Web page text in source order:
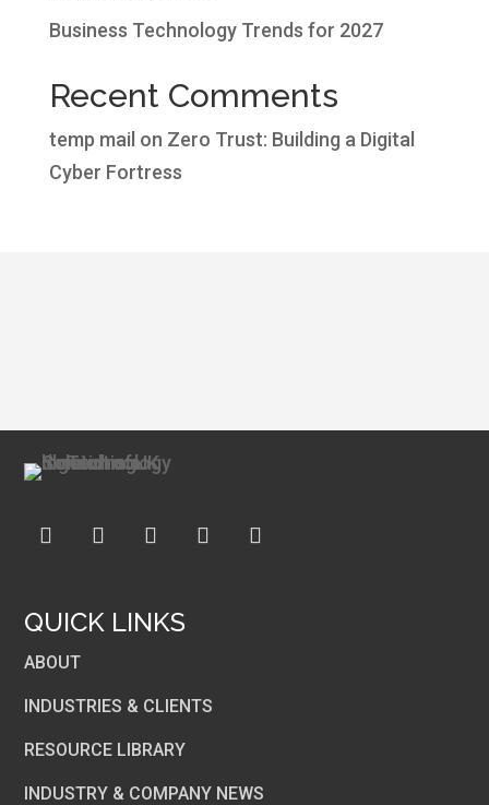
Business Technology Trends for 2027
Recent Comments
temp mail on Zero Trust: Building a Digital
Cyber Fortress
QUICK LINKS
ABOUT
INDUSTRIES & CLIENTS
RESOURCE LIBRARY
INDUSTRY & COMPANY NEWS